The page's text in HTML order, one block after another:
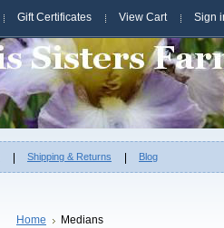
Gift Certificates View Cart Sign
Shipping & Returns Blog
Home Medians